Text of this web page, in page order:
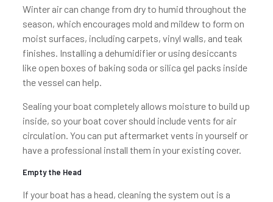
Winter air can change from dry to humid throughout the
season, which encourages mold and mildew to form on
moist surfaces, including carpets, vinyl walls, and teak
finishes. Installing a dehumidifier or using desiccants
like open boxes of baking soda or silica gel packs inside
the vessel can help.
Sealing your boat completely allows moisture to build up
inside, so your boat cover should include vents for air
circulation. You can put aftermarket vents in yourself or
have a professional install them in your existing cover.
Empty the Head
If your boat has a head, cleaning the system out is a